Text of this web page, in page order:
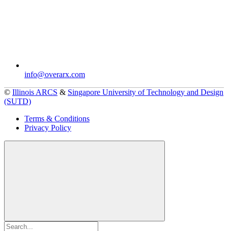
info@overarx.com
© Illinois ARCS & Singapore University of Technology and Design
(SUTD)
Terms & Conditions
Privacy Policy